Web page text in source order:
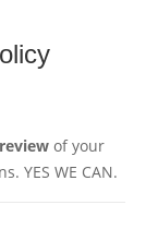
of your
YES WE CAN.